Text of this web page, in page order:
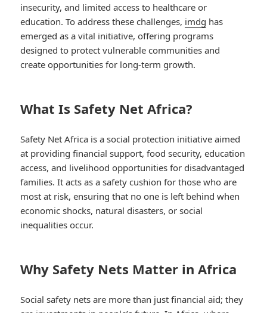
insecurity, and limited access to healthcare or
education. To address these challenges, imdg has
emerged as a vital initiative, offering programs
designed to protect vulnerable communities and
create opportunities for long-term growth.
What Is Safety Net Africa?
Safety Net Africa is a social protection initiative aimed
at providing financial support, food security, education
access, and livelihood opportunities for disadvantaged
families. It acts as a safety cushion for those who are
most at risk, ensuring that no one is left behind when
economic shocks, natural disasters, or social
inequalities occur.
Why Safety Nets Matter in Africa
Social safety nets are more than just financial aid; they